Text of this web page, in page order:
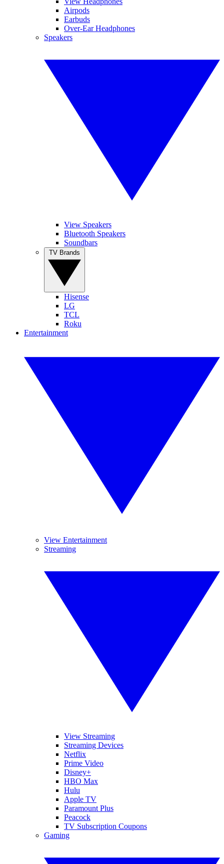
Airpods
Earbuds
Over-Ear Headphones
Speakers
View Speakers
Bluetooth Speakers
Soundbars
Hisense
LG
TCL
Roku
Entertainment
View Entertainment
Streaming
View Streaming
Streaming Devices
Netflix
Prime Video
Disney+
HBO Max
Hulu
Apple TV
Paramount Plus
Peacock
TV Subscription Coupons
Gaming